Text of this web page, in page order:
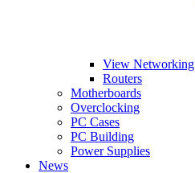
View Networking
Routers
Motherboards
Overclocking
PC Cases
PC Building
Power Supplies
News